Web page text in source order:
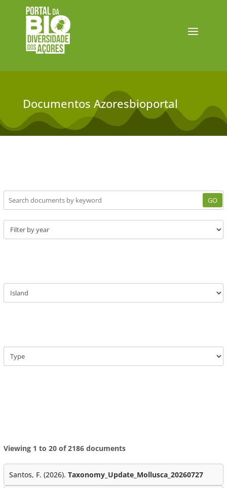
Documentos Azoresbioportal
GO
Viewing 1 to 20 of 2186 documents
Santos, F. (2026). Taxonomy_Update_Mollusca_20260727